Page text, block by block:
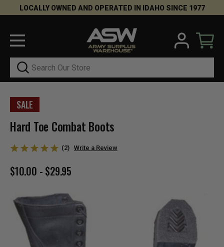
LOCALLY OWNED AND OPERATED IN IDAHO SINCE 1977
Search
SALE
Hard Toe Combat Boots
(2) Write a Review
$10.00 - $29.95